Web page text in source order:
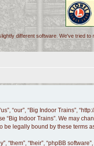
different software. We've tried
“our”, “Big Indoor Trains”,
“Big Indoor Trains”. We may
be legally bound by these terms
“them”, “their”, “phpBB